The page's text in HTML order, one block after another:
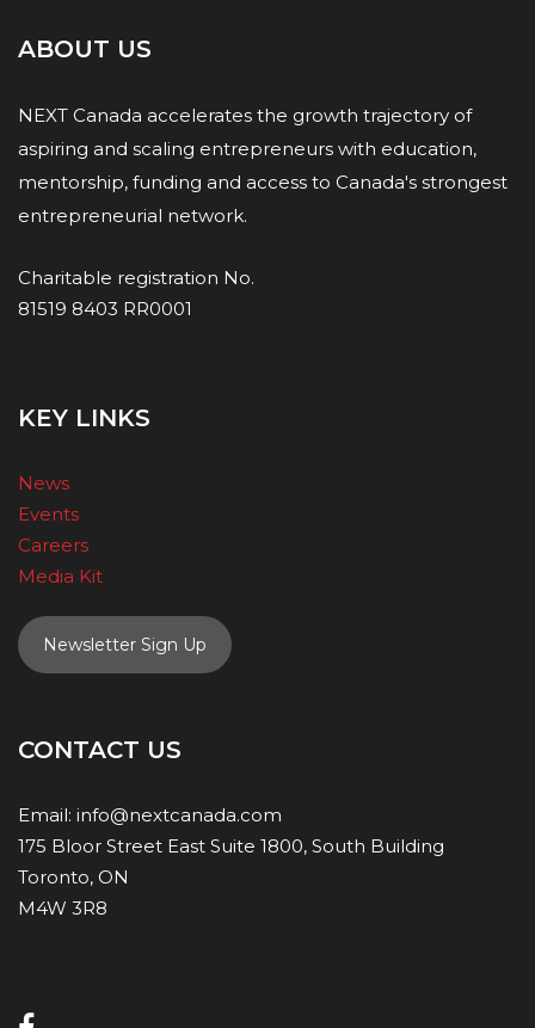
ABOUT US
NEXT Canada accelerates the growth trajectory of
aspiring and scaling entrepreneurs with education,
mentorship, funding and access to Canada's strongest
entrepreneurial network.
Charitable registration No.
81519 8403 RR0001
KEY LINKS
News
Events
Careers
Media Kit
Newsletter Sign Up
CONTACT US
Email: info@nextcanada.com
175 Bloor Street East Suite 1800, South Building
Toronto, ON
M4W 3R8